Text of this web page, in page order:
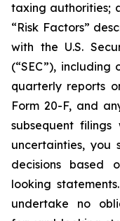
taxing authorities;
“Risk Factors”
with the U.S.
(“SEC”),
quarterly reports
Form 20-F, and
subsequent
uncertainties, you
decisions based
looking
undertake no